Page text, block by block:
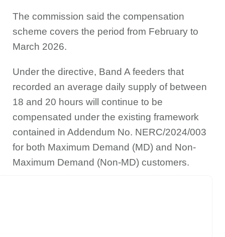
The commission said the compensation
scheme covers the period from February to
March 2026.
Under the directive, Band A feeders that
recorded an average daily supply of between
18 and 20 hours will continue to be
compensated under the existing framework
contained in Addendum No. NERC/2024/003
for both Maximum Demand (MD) and Non-
Maximum Demand (Non-MD) customers.